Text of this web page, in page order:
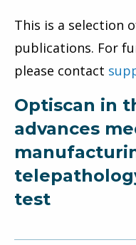
This is a selection
publications. For
please contact
Optiscan in
advances
test